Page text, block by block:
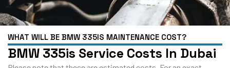
WHAT WILL BE BMW 335IS MAINTENANCE COST?
BMW 335is Service Costs In Dubai